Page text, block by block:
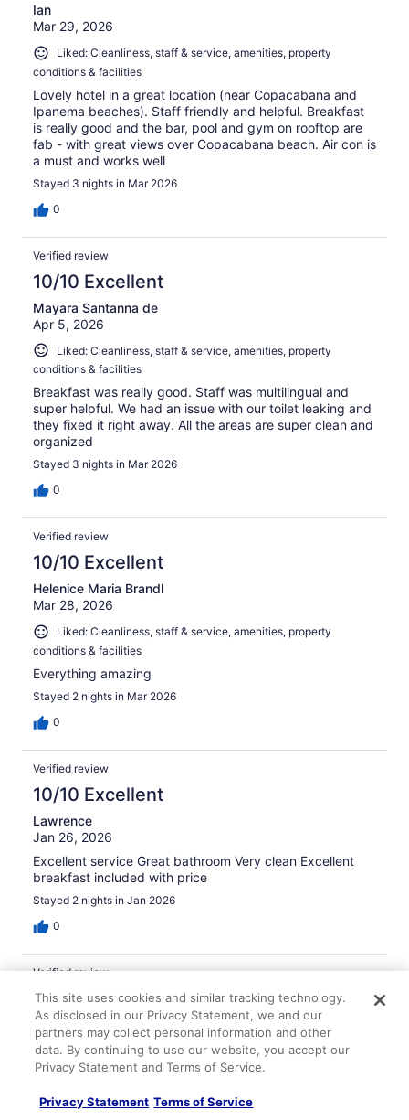
Ian
Mar 29, 2026
Liked: Cleanliness, staff & service, amenities, property
conditions & facilities
Lovely hotel in a great location (near Copacabana and
Ipanema beaches). Staff friendly and helpful. Breakfast
is really good and the bar, pool and gym on rooftop are
fab - with great views over Copacabana beach. Air con is
a must and works well
Stayed 3 nights in Mar 2026
0
Verified review
10/10 Excellent
Mayara Santanna de
Apr 5, 2026
Liked: Cleanliness, staff & service, amenities, property
conditions & facilities
Breakfast was really good. Staff was multilingual and
super helpful. We had an issue with our toilet leaking and
they fixed it right away. All the areas are super clean and
organized
Stayed 3 nights in Mar 2026
0
Verified review
10/10 Excellent
Helenice Maria Brandl
Mar 28, 2026
Liked: Cleanliness, staff & service, amenities, property
conditions & facilities
Everything amazing
Stayed 2 nights in Mar 2026
0
Verified review
10/10 Excellent
Lawrence
Jan 26, 2026
Excellent service Great bathroom Very clean Excellent
breakfast included with price
Stayed 2 nights in Jan 2026
0
Verified review
10/10 Excellent
Lisandro
Feb 28, 2026
Liked: Cleanliness, amenities, property conditions & facilities
Stayed 5 nights in Feb 2026
This site uses cookies and similar tracking technology.
As disclosed in our Privacy Statement, we and our
partners may collect personal information and other
data. By continuing to use our website, you accept our
Privacy Statement and Terms of Service.
Privacy Statement Terms of Service